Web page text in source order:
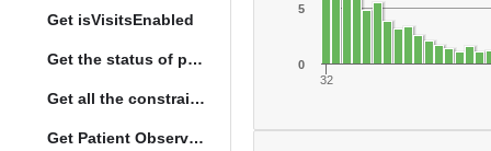
Get isVisitsEnabled
Get the status of patient death
Get all the constraints on the vital concepts
Get Patient Observations
32
0
5